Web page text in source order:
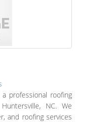
professional roofing
NC. We
and roofing services